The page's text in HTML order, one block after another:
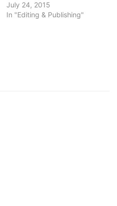
July 24, 2015
In "Editing & Publishing"